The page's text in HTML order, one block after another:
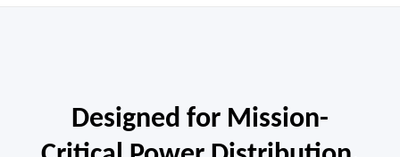
Designed for Mission-